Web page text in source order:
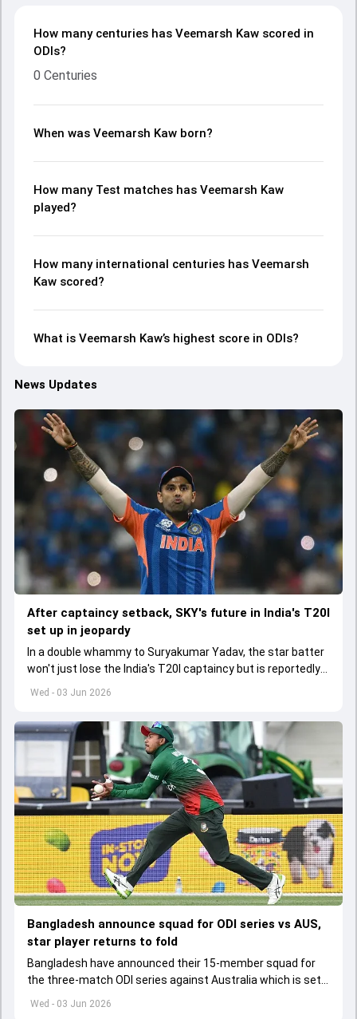
How many centuries has Veemarsh Kaw scored in
ODIs?
0 Centuries
When was Veemarsh Kaw born?
How many Test matches has Veemarsh Kaw
played?
How many international centuries has Veemarsh
Kaw scored?
What is Veemarsh Kaw’s highest score in ODIs?
News Updates
Wed - 03 Jun 2026
After captaincy setback, SKY's future in India's T20I
set up in jeopardy
In a double whammy to Suryakumar Yadav, the star batter
won't just lose the India's T20I captaincy but is reportedly
set to lose his place in the shortest format too
Wed - 03 Jun 2026
Bangladesh announce squad for ODI series vs AUS,
star player returns to fold
Bangladesh have announced their 15-member squad for
the three-match ODI series against Australia which is set
to start from June 9